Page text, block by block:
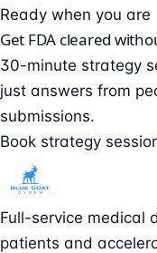
Ready when you are
Get FDA cleared
30-minute strategy
just answers from
submissions.
Book strategy
Full-service medical
patients and